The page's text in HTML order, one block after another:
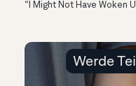
“I Might Not Have Woken
Werde